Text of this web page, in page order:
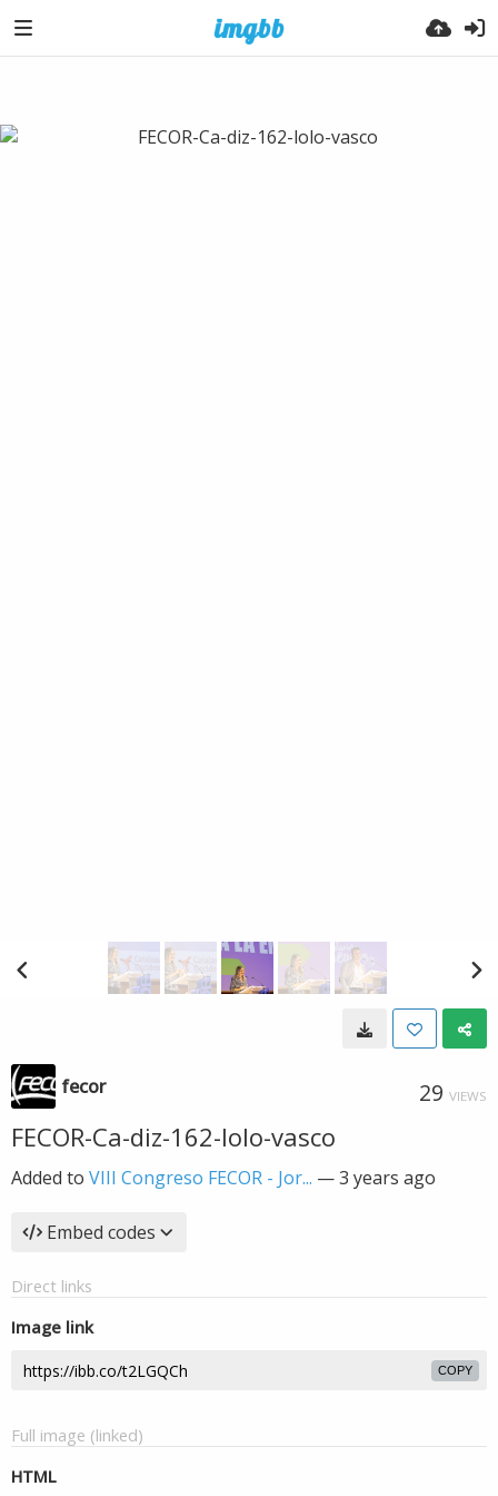
fecor 29 VIEWS
FECOR-Ca-diz-162-lolo-vasco
Added to VIII Congreso FECOR - Jor... —3 years ago
Embed codes
Direct links
Image link
COPY
Full image (linked)
HTML